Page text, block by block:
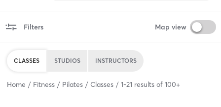
Filters Map view
CLASSES STUDIOS INSTRUCTORS
Home Fitness Pilates Classes 1-21 results of 100+